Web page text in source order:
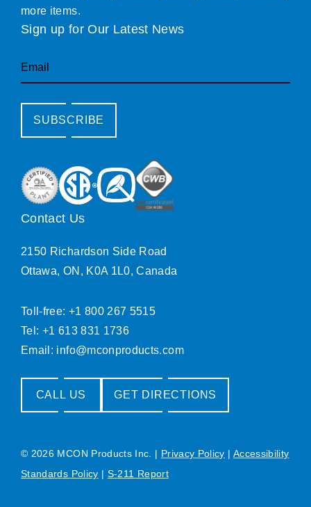
more items.
Sign up for Our Latest News
Email
SUBSCRIBE
Contact Us
2150 Richardson Side Road
Ottawa, ON, K0A 1L0, Canada
Toll-free: +1 800 267 5515
Tel: +1 613 831 1736
Email: info@mconproducts.com
CALL US GET DIRECTIONS
© 2026 MCON Products Inc. | Privacy Policy | Accessibility
Standards Policy | S-211 Report